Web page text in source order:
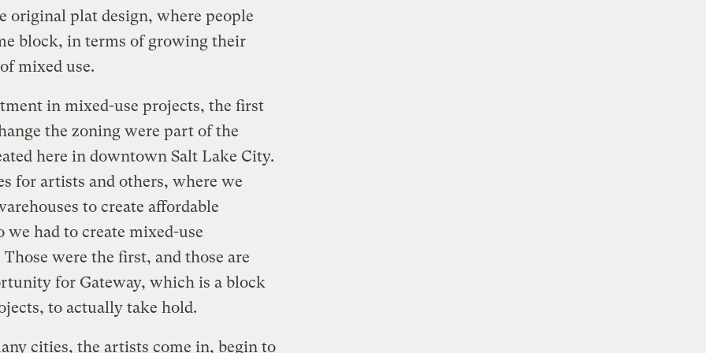
original plat design, where people
block, in terms of growing their
mixed use.
in mixed-use projects, the first
the zoning were part of the
here in downtown Salt Lake City.
for artists and others, where we
to create affordable
we had to create mixed-use
were the first, and those are
for Gateway, which is a block
to actually take hold.
cities, the artists come in, begin to